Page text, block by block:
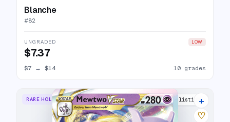
Blanche
#82
UNGRADED LOW
$7.37
$7 → $14 10 grades
RARE HOLO VSTAR 28 listings
+
♡